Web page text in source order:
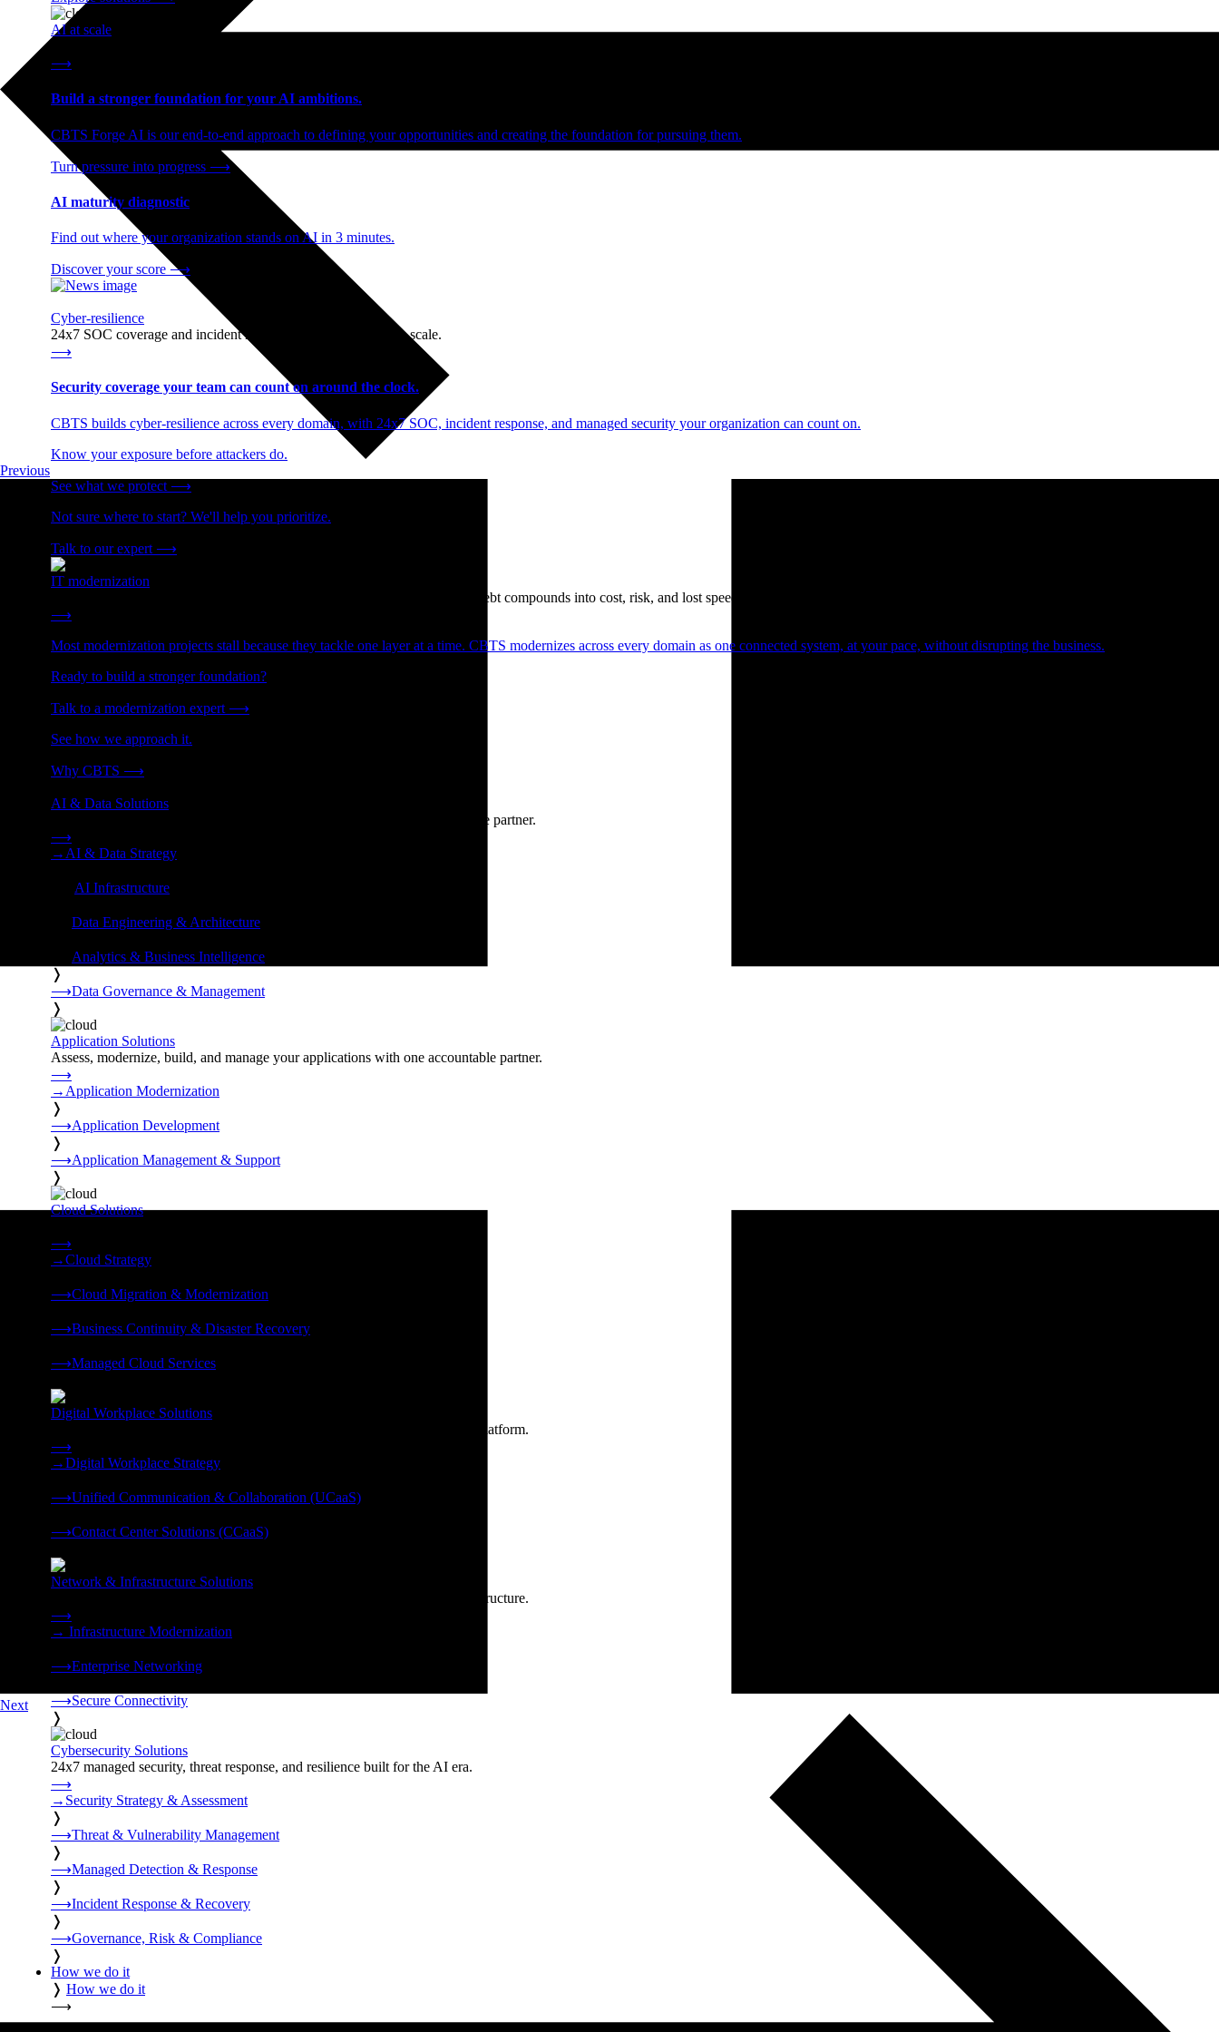
AI at scale
⟶
Build a stronger foundation for your AI ambitions.
CBTS Forge AI is our end-to-end approach to defining your opportunities and creating the foundation for pursuing them.
Turn pressure into progress ⟶
AI maturity diagnostic
Find out where your organization stands on AI in 3 minutes.
Discover your score ⟶
Cyber-resilience
24x7 SOC coverage and incident response, built for enterprise scale.
⟶
Security coverage your team can count on around the clock.
CBTS builds cyber-resilience across every domain, with 24x7 SOC, incident response, and managed security your organization can count on.
Know your exposure before attackers do.
See what we protect ⟶
Not sure where to start? We'll help you prioritize.
Talk to our expert ⟶
IT modernization
Cut technical debt. Build the foundation AI and growth require. Technical debt compounds into cost, risk, and lost speed.
⟶
Most modernization projects stall because they tackle one layer at a time. CBTS modernizes across every domain as one connected system, at your pace, without disrupting the business.
Ready to build a stronger foundation?
Talk to a modernization expert ⟶
See how we approach it.
Why CBTS ⟶
AI & Data Solutions
Strategy, data engineering, and managed AI operations from one accountable partner.
⟶
→ AI & Data Strategy
AI Infrastructure
Data Engineering & Architecture
Analytics & Business Intelligence
❭
⟶Data Governance & Management
❭
Application Solutions
Assess, modernize, build, and manage your applications with one accountable partner.
⟶
→ Application Modernization
❭
⟶Application Development
❭
⟶Application Management & Support
❭
Cloud Solutions
⟶
→Cloud Strategy
⟶Cloud Migration & Modernization
⟶Business Continuity & Disaster Recovery
⟶Managed Cloud Services
Digital Workplace Solutions
Deliver the modern digital workplace, unified and managed on one secure platform.
⟶
→Digital Workplace Strategy
⟶Unified Communication & Collaboration (UCaaS)
⟶Contact Center Solutions (CCaaS)
Network & Infrastructure Solutions
Connectivity, compute, and hybrid cloud built for AI-ready enterprise infrastructure.
⟶
→ Infrastructure Modernization
⟶Enterprise Networking
⟶Secure Connectivity
❭
Cybersecurity Solutions
24x7 managed security, threat response, and resilience built for the AI era.
⟶
→ Security Strategy & Assessment
❭
⟶Threat & Vulnerability Management
❭
⟶Managed Detection & Response
❭
⟶Incident Response & Recovery
❭
⟶Governance, Risk & Compliance
❭
How we do it
❭ How we do it
⟶
Previous
Next